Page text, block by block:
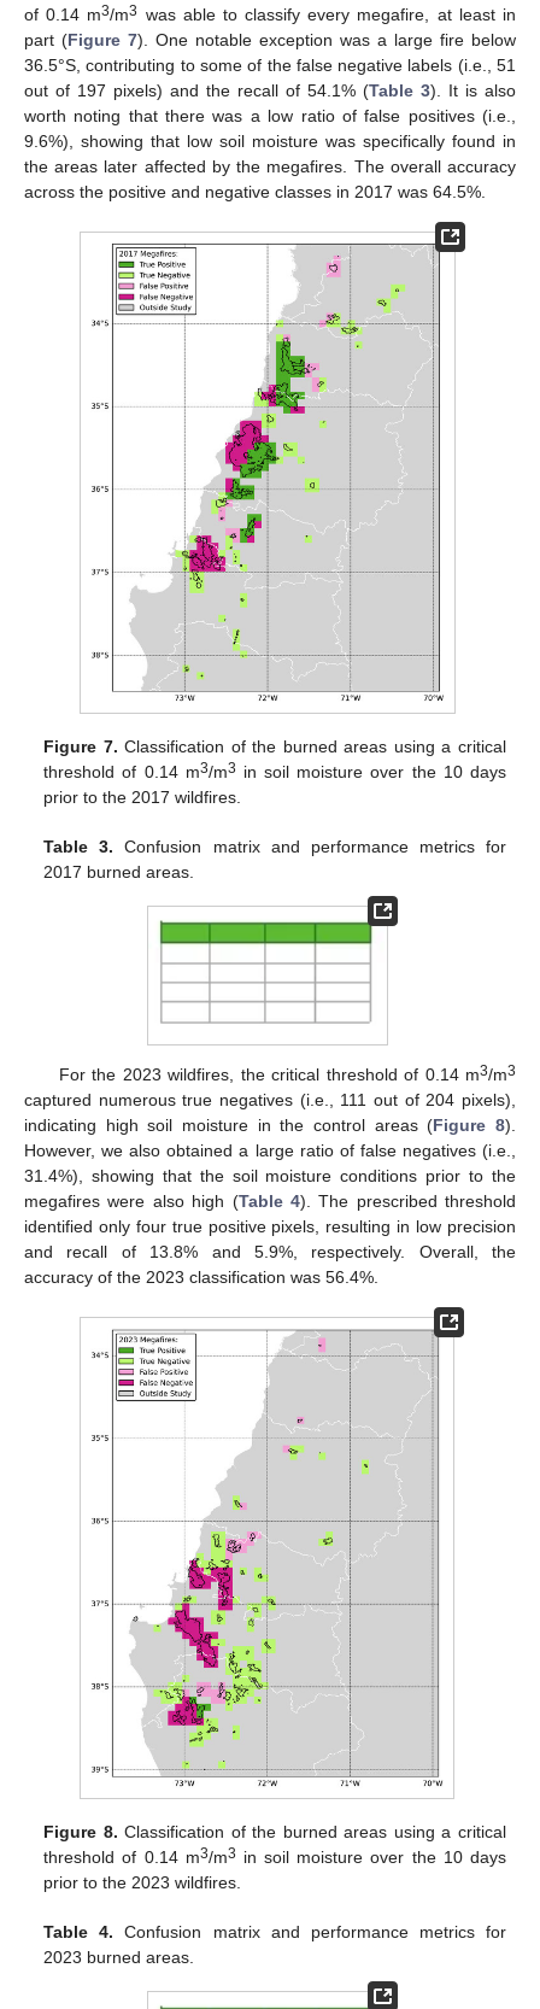
of 0.14 m3/m3 was able to classify every megafire, at least in
part (Figure 7). One notable exception was a large fire below
36.5°S, contributing to some of the false negative labels (i.e., 51
out of 197 pixels) and the recall of 54.1% (Table 3). It is also
worth noting that there was a low ratio of false positives (i.e.,
9.6%), showing that low soil moisture was specifically found in
the areas later affected by the megafires. The overall accuracy
across the positive and negative classes in 2017 was 64.5%.
Figure 7. Classification of the burned areas using a critical
threshold of 0.14 m3/m3 in soil moisture over the 10 days
prior to the 2017 wildfires.
Table 3. Confusion matrix and performance metrics for
2017 burned areas.
For the 2023 wildfires, the critical threshold of 0.14 m3/m3
captured numerous true negatives (i.e., 111 out of 204 pixels),
indicating high soil moisture in the control areas (Figure 8).
However, we also obtained a large ratio of false negatives (i.e.,
31.4%), showing that the soil moisture conditions prior to the
megafires were also high (Table 4). The prescribed threshold
identified only four true positive pixels, resulting in low precision
and recall of 13.8% and 5.9%, respectively. Overall, the
accuracy of the 2023 classification was 56.4%.
Figure 8. Classification of the burned areas using a critical
threshold of 0.14 m3/m3 in soil moisture over the 10 days
prior to the 2023 wildfires.
Table 4. Confusion matrix and performance metrics for
2023 burned areas.